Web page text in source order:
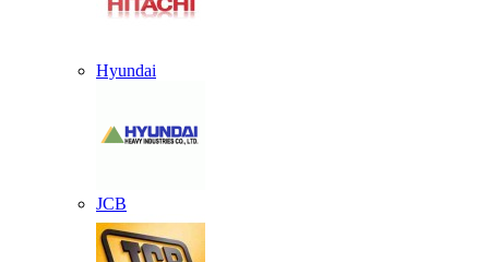
Hyundai
JCB